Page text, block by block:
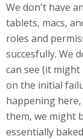
We don't have
tablets, macs,
roles and
succesfully. We
can see (it
on the initial
happening
them, we might
essentially